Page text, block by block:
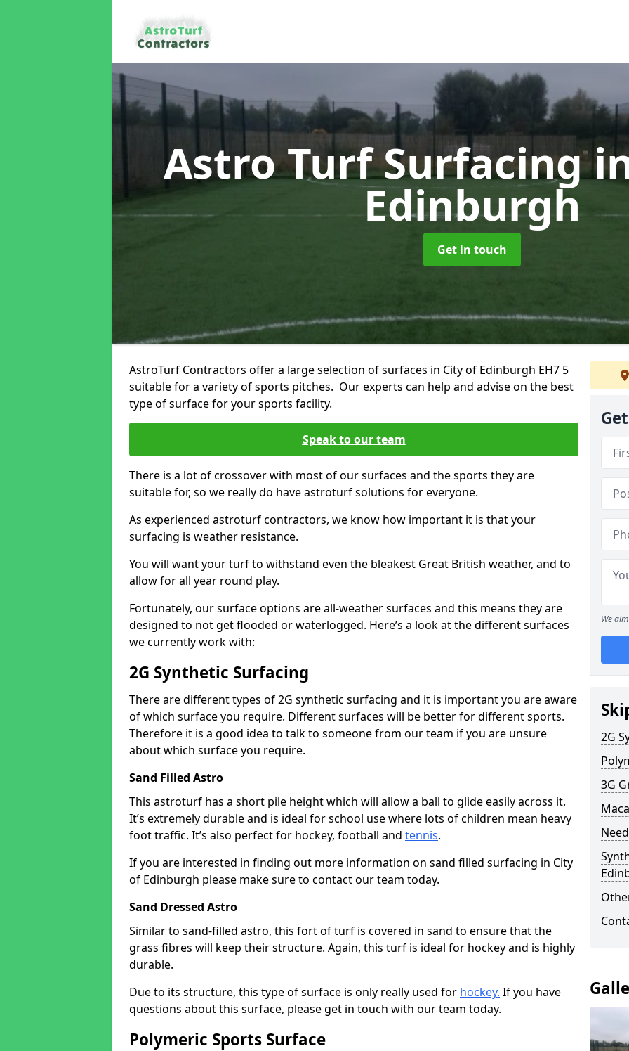
Astro Turf Surfacing
Edinburgh
Get in touch
AstroTurf Contractors offer a large selection of surfaces in City of Edinburgh EH7 5
suitable for a variety of sports pitches. Our experts can help and advise on the best
type of surface for your sports facility.
Speak to our team
There is a lot of crossover with most of our surfaces and the sports they are
suitable for, so we really do have astroturf solutions for everyone.
As experienced astroturf contractors, we know how important it is that your
surfacing is weather resistance.
You will want your turf to withstand even the bleakest Great British weather, and to
allow for all year round play.
Fortunately, our surface options are all-weather surfaces and this means they are
designed to not get flooded or waterlogged. Here’s a look at the different surfaces
we currently work with:
2G Synthetic Surfacing
There are different types of 2G synthetic surfacing and it is important you are aware
of which surface you require. Different surfaces will be better for different sports.
Therefore it is a good idea to talk to someone from our team if you are unsure
about which surface you require.
Sand Filled Astro
This astroturf has a short pile height which will allow a ball to glide easily across it.
It’s extremely durable and is ideal for school use where lots of children mean heavy
foot traffic. It’s also perfect for hockey, football and tennis.
If you are interested in finding out more information on sand filled surfacing in City
of Edinburgh please make sure to contact our team today.
Sand Dressed Astro
Similar to sand-filled astro, this fort of turf is covered in sand to ensure that the
grass fibres will keep their structure. Again, this turf is ideal for hockey and is highly
durable.
Due to its structure, this type of surface is only really used for hockey. If you have
questions about this surface, please get in touch with our team today.
Polymeric Sports Surface
We
2G
3G